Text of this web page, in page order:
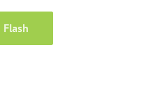
Flash